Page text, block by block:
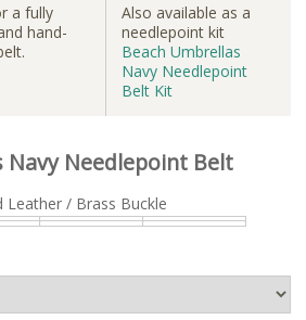
a fully
hand-
Also available as a
needlepoint kit
Beach Umbrellas
Navy Needlepoint
Belt Kit
Navy Needlepoint Belt
/ Brass Buckle